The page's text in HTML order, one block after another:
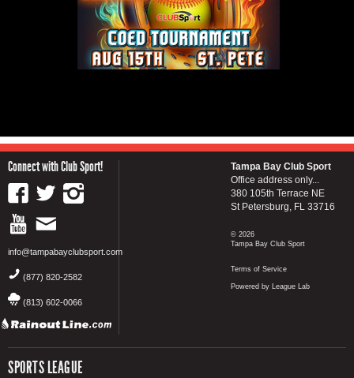
Connect with Club Sport!
info@tampabayclubsport.com
(877) 820-2582
(813) 602-0066
SPORTS LEAGUE
Tampa Bay Club Sport
Office address only...
380 105th Terrace NE
St Petersburg, FL 33716
© 2026
Tampa Bay Club Sport
Terms of Service
Powered by League Lab